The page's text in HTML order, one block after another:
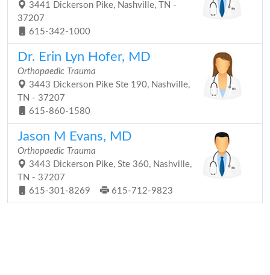
3441 Dickerson Pike, Nashville, TN -
37207
615-342-1000
Dr. Erin Lyn Hofer, MD
Orthopaedic Trauma
3443 Dickerson Pike Ste 190, Nashville,
TN - 37207
615-860-1580
Jason M Evans, MD
Orthopaedic Trauma
3443 Dickerson Pike, Ste 360, Nashville,
TN - 37207
615-301-8269
615-712-9823